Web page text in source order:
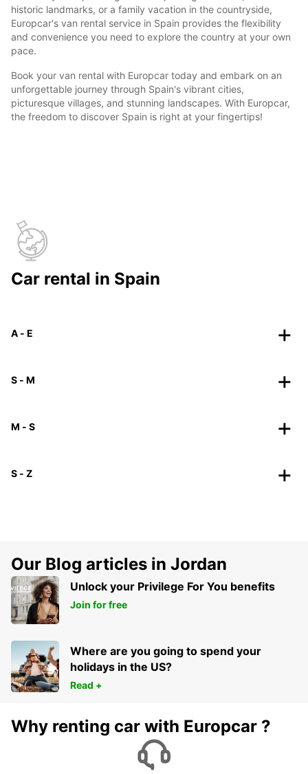
historic landmarks, or a family vacation in the countryside,
Europcar's van rental service in Spain provides the flexibility
and convenience you need to explore the country at your own
pace.
Book your van rental with Europcar today and embark on an
unforgettable journey through Spain's vibrant cities,
picturesque villages, and stunning landscapes. With Europcar,
the freedom to discover Spain is right at your fingertips!
Car rental in Spain
A - E
S - M
M - S
S - Z
Our Blog articles in Jordan
Unlock your Privilege For You benefits
Join for free
Where are you going to spend your
holidays in the US?
Read +
Why renting car with Europcar ?